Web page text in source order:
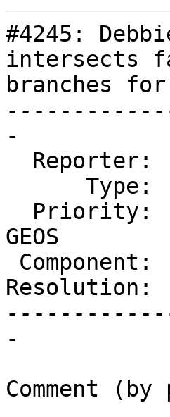
#4245:
intersects
branches
-
GEOS
-
Comment (by